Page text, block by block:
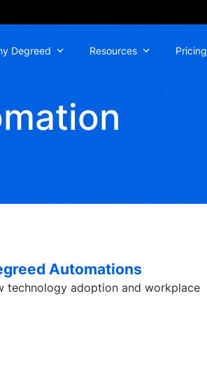
Degreed Resources Pricing
Automations
technology adoption and workplace